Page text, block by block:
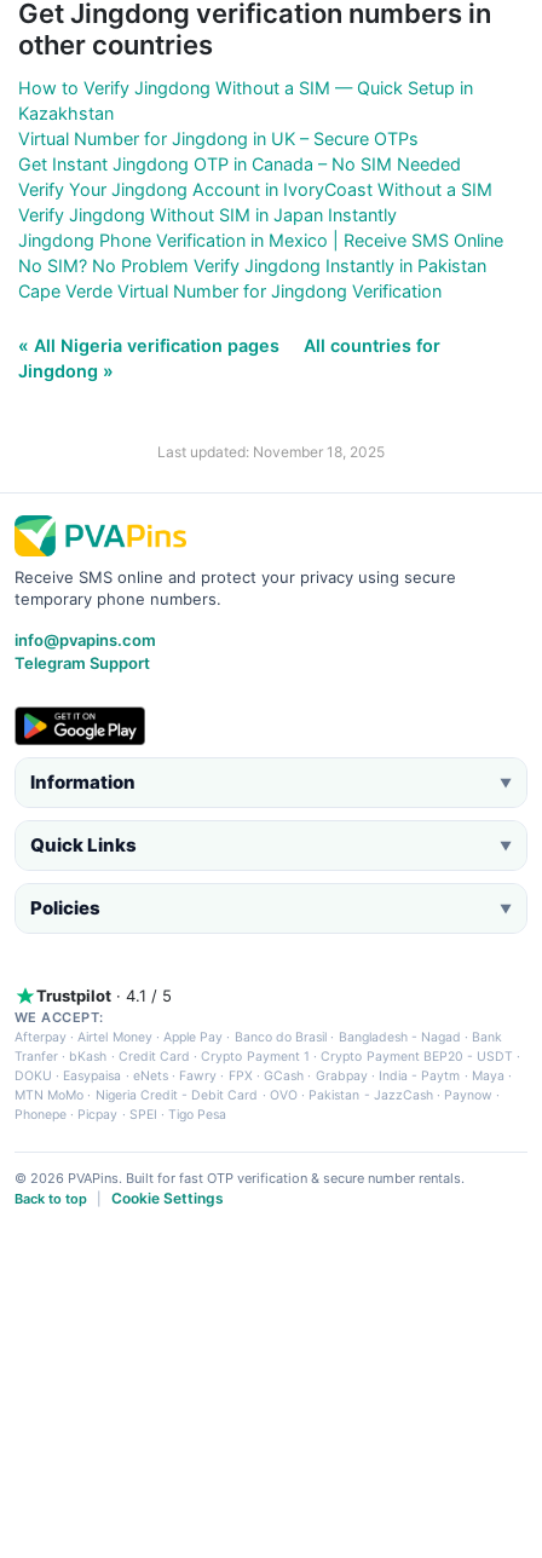
Get Jingdong verification numbers in
other countries
How to Verify Jingdong Without a SIM — Quick Setup in
Kazakhstan
Virtual Number for Jingdong in UK – Secure OTPs
Get Instant Jingdong OTP in Canada – No SIM Needed
Verify Your Jingdong Account in IvoryCoast Without a SIM
Verify Jingdong Without SIM in Japan Instantly
Jingdong Phone Verification in Mexico | Receive SMS Online
No SIM? No Problem Verify Jingdong Instantly in Pakistan
Cape Verde Virtual Number for Jingdong Verification
« All Nigeria verification pages
All countries for
Jingdong »
Last updated: November 18, 2025
Receive SMS online and protect your privacy using secure
temporary phone numbers.
info@pvapins.com
Telegram Support
Information ▼
Quick Links ▼
Policies ▼
Trustpilot · 4.1 / 5
WE ACCEPT:
Afterpay ·Airtel Money·Apple Pay · Banco do Brasil · Bangladesh - Nagad · Bank
Tranfer · bKash · Credit Card ·Crypto Payment 1 ·Crypto Payment BEP20 - USDT ·
DOKU · Easypaisa · eNets· Fawry · FPX ·GCash · Grabpay· India - Paytm · Maya ·
MTN MoMo · Nigeria Credit - Debit Card · OVO· Pakistan - JazzCash· Paynow ·
Phonepe · Picpay · SPEI ·Tigo Pesa
© 2026 PVAPins. Built for fast OTP verification & secure number rentals.
Back to top
Cookie Settings